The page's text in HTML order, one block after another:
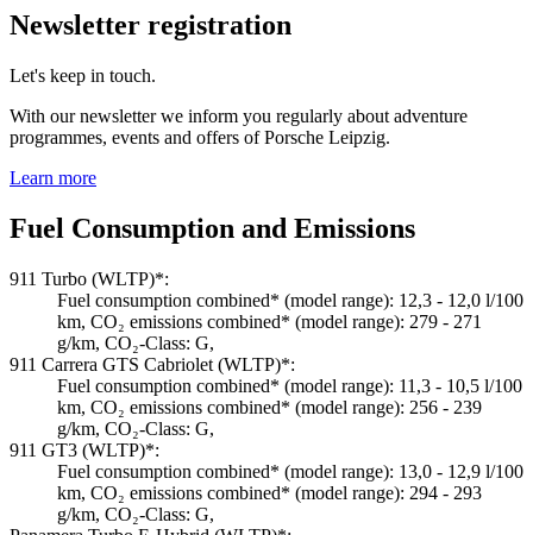
Newsletter registration
Let's keep in touch.
With our newsletter we inform you regularly about adventure
programmes, events and offers of Porsche Leipzig.
Learn more
Fuel Consumption and Emissions
911 Turbo (WLTP)*:
Fuel consumption combined* (model range): 12,3 - 12,0 l/100
km, CO₂ emissions combined* (model range): 279 - 271
g/km, CO₂-Class: G,
911 Carrera GTS Cabriolet (WLTP)*:
Fuel consumption combined* (model range): 11,3 - 10,5 l/100
km, CO₂ emissions combined* (model range): 256 - 239
g/km, CO₂-Class: G,
911 GT3 (WLTP)*:
Fuel consumption combined* (model range): 13,0 - 12,9 l/100
km, CO₂ emissions combined* (model range): 294 - 293
g/km, CO₂-Class: G,